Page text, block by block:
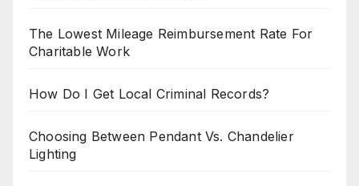
The Lowest Mileage Reimbursement Rate For
Charitable Work
How Do I Get Local Criminal Records?
Choosing Between Pendant Vs. Chandelier
Lighting